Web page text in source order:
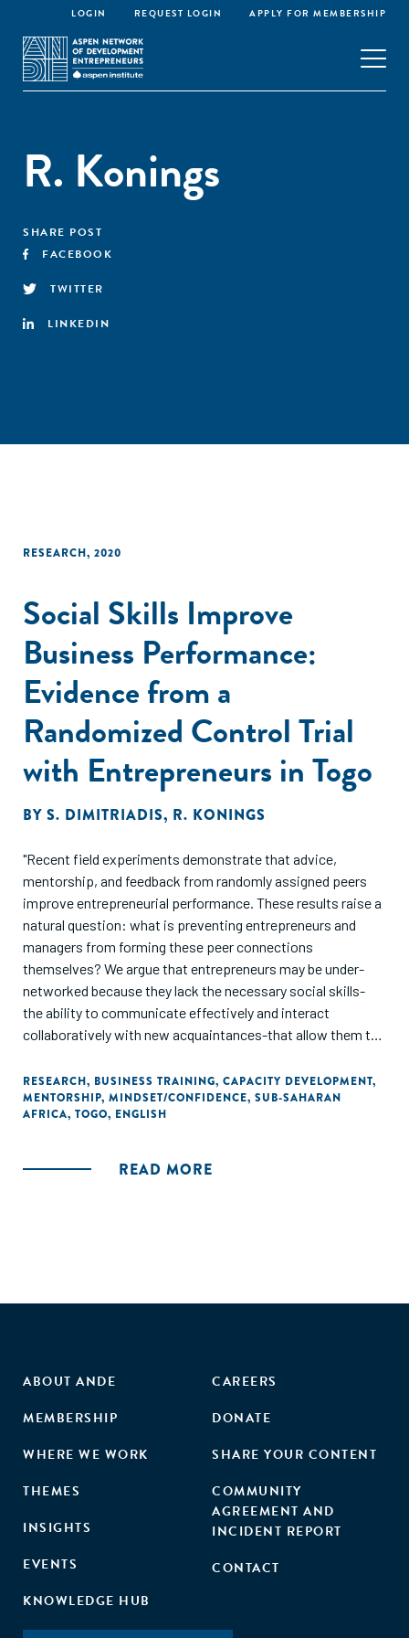
LOGIN REQUEST LOGIN APPLY FOR MEMBERSHIP
R. Konings
SHARE POST
FACEBOOK
TWITTER
LINKEDIN
RESEARCH, 2020
Social Skills Improve
Business Performance:
Evidence from a
Randomized Control Trial
with Entrepreneurs in Togo
BY S. DIMITRIADIS, R. KONINGS
"Recent field experiments demonstrate that advice,
mentorship, and feedback from randomly assigned peers
improve entrepreneurial performance. These results raise a
natural question: what is preventing entrepreneurs and
managers from forming these peer connections
themselves? We argue that entrepreneurs may be under-
networked because they lack the necessary social skills-
the ability to communicate effectively and interact
collaboratively with new acquaintances-that allow them to
experiment in the context of a business training program to
test if a short social skills training module improves who
the participants choose to learn from within the program.
skills training formed 50% more relationships with peers.
RESEARCH, BUSINESS TRAINING, CAPACITY DEVELOPMENT,
MENTORSHIP, MINDSET/CONFIDENCE, SUB-SAHARAN
AFRICA, TOGO, ENGLISH
READ MORE
ABOUT ANDE
MEMBERSHIP
WHERE WE WORK
THEMES
INSIGHTS
EVENTS
KNOWLEDGE HUB
CAREERS
DONATE
SHARE YOUR CONTENT
COMMUNITY
AGREEMENT AND
INCIDENT REPORT
CONTACT